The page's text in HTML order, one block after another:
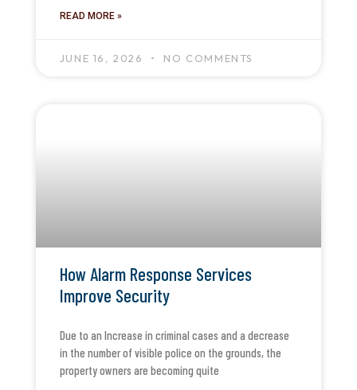
READ MORE »
JUNE 16, 2026 NO COMMENTS
How Alarm Response Services
Improve Security
Due to an Increase in criminal cases and a decrease
in the number of visible police on the grounds, the
property owners are becoming quite